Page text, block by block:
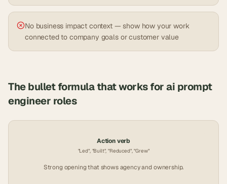
No business impact context — show how your work
connected to company goals or customer value
The bullet formula that works forai prompt
engineer roles
Action verb
"Led", "Built", "Reduced", "Grew"
Strong opening that shows agency and ownership.